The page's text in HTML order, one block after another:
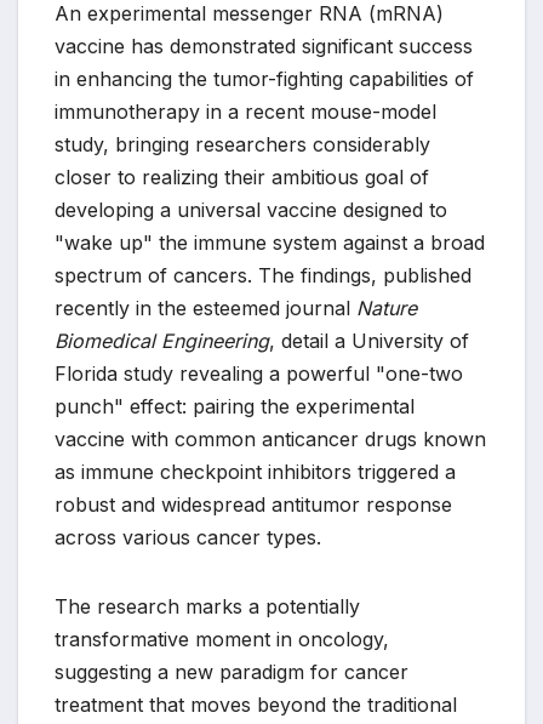
An experimental messenger RNA (mRNA)
vaccine has demonstrated significant success
in enhancing the tumor-fighting capabilities of
immunotherapy in a recent mouse-model
study, bringing researchers considerably
closer to realizing their ambitious goal of
developing a universal vaccine designed to
"wake up" the immune system against a broad
spectrum of cancers. The findings, published
recently in the esteemed journal Nature
Biomedical Engineering, detail a University of
Florida study revealing a powerful "one-two
punch" effect: pairing the experimental
vaccine with common anticancer drugs known
as immune checkpoint inhibitors triggered a
robust and widespread antitumor response
across various cancer types.
The research marks a potentially
transformative moment in oncology,
suggesting a new paradigm for cancer
treatment that moves beyond the traditional